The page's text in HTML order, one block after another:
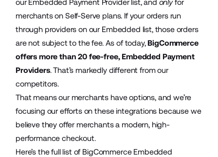
our Embedded Payment Provider list, and onlyfor
merchants on Self-Serve plans. If your orders run
through providers on our Embedded list, those orders
are not subject to the fee. As of today, BigCommerce
offers more than 20 fee-free, Embedded Payment
Providers. That’s markedly different from our
competitors.
That means our merchants have options, and we’re
focusing our efforts on these integrations because we
believe they offer merchants a modern, high-
performance checkout.
Here’s the full list of BigCommerce Embedded